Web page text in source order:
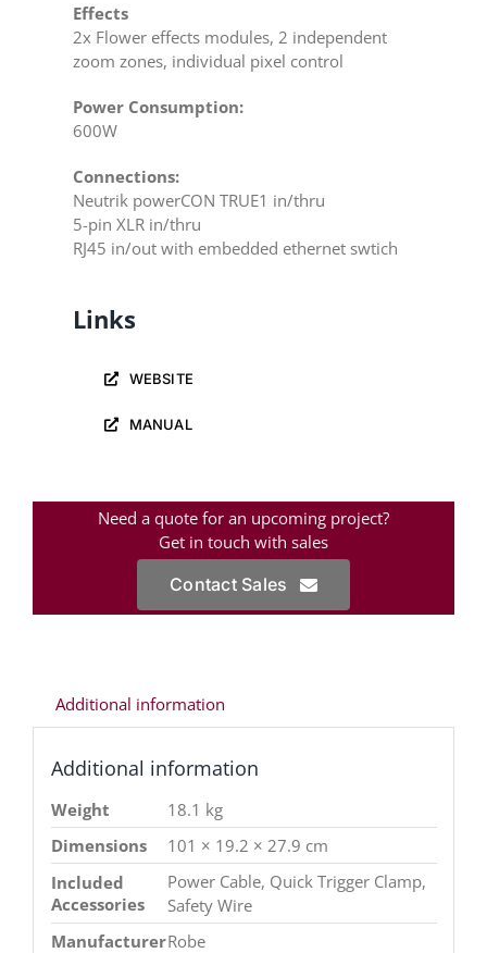
Effects
2x Flower effects modules, 2 independent
zoom zones, individual pixel control
Power Consumption:
600W
Connections:
Neutrik powerCON TRUE1 in/thru
5-pin XLR in/thru
RJ45 in/out with embedded ethernet swtich
Links
WEBSITE
MANUAL
Need a quote for an upcoming project?
Get in touch with sales
Contact Sales
Additional information
Additional information
Weight
18.1 kg
Dimensions
101 × 19.2 × 27.9 cm
Included
Accessories
Power Cable, Quick Trigger Clamp,
Safety Wire
ManufacturerRobe